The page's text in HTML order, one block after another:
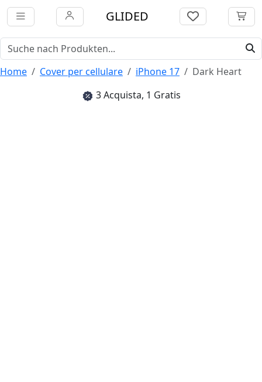
GLIDED
Home Cover per cellulare iPhone 17
Dark Heart
3 Acquista, 1 Gratis